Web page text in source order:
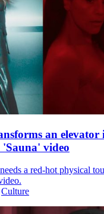
an elevator
video
a red-hot physical
Culture